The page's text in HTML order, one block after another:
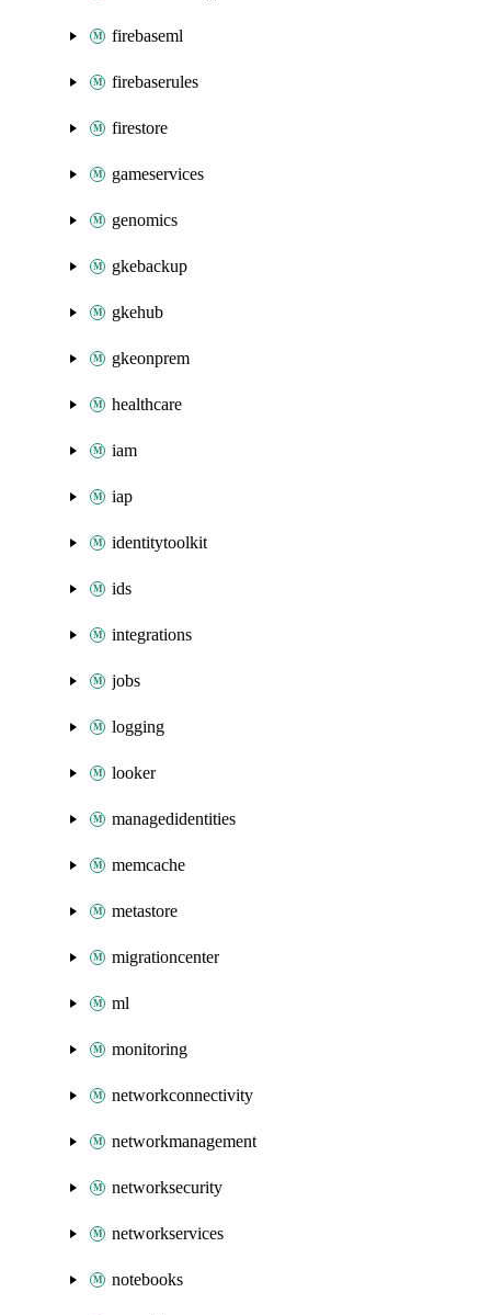
firebaseml
firebaserules
firestore
gameservices
genomics
gkebackup
gkehub
gkeonprem
healthcare
iam
iap
identitytoolkit
ids
integrations
jobs
logging
looker
managedidentities
memcache
metastore
migrationcenter
ml
monitoring
networkconnectivity
networkmanagement
networksecurity
networkservices
notebooks